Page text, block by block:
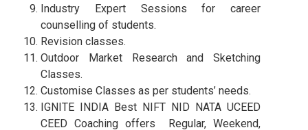
Industry Expert Sessions for career
counselling of students.
Revision classes.
Outdoor Market Research and Sketching
Classes.
Customise Classes as per students’ needs.
IGNITE INDIA Best NIFT NID NATA UCEED
CEED Coaching offers Regular, Weekend,